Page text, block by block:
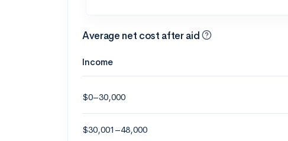
Average net cost after aid
Income
$0–30,000
$30,001–48,000